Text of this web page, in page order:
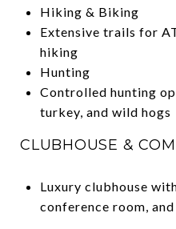
Hiking & Biking
Extensive trails for
hiking
Hunting
Controlled hunting
turkey, and wild hogs
CLUBHOUSE &
Luxury clubhouse
conference room,